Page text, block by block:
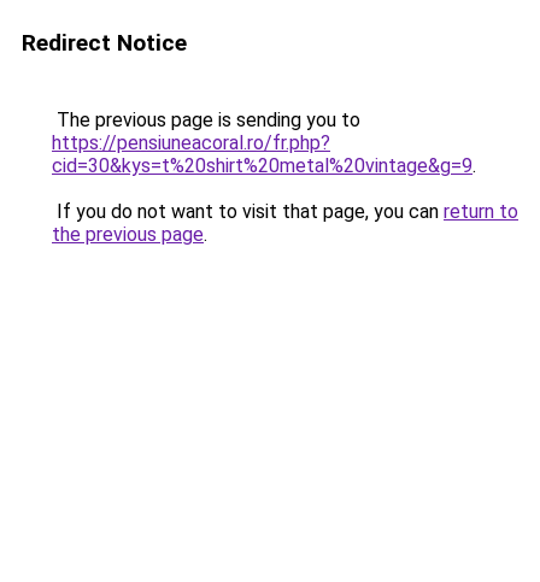
Redirect Notice
The previous page is sending you to
https://pensiuneacoral.ro/fr.php?
cid=30&kys=t%20shirt%20metal%20vintage&g=9.
If you do not want to visit that page, you can return to
the previous page.